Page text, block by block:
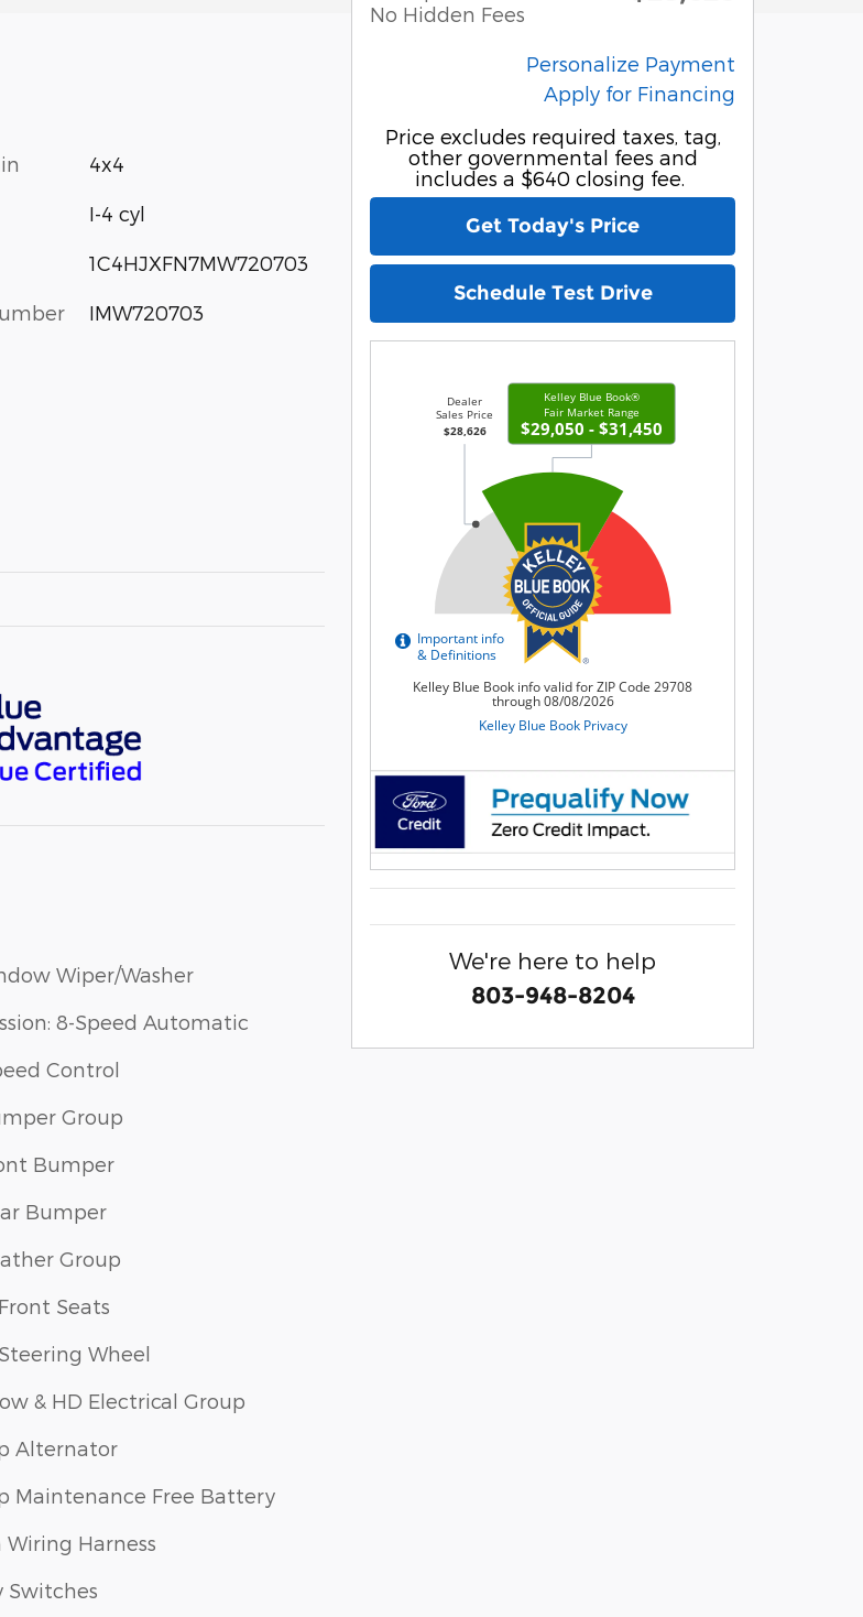
4x4
I-4 cyl
1C4HJXFN7MW720703
IMW720703
Wiper/Washer
8-Speed Automatic
Control
Group
Bumper
Bumper
Group
Seats
Wheel
& HD Electrical Group
Alternator
Maintenance Free Battery
Wiring Harness
Switches
No Hidden Fees
Personalize Payment
Apply for Financing
Price excludes required taxes, tag,
other governmental fees and
includes a $640 closing fee.
Get Today's Price
Schedule Test Drive
We're here to help
803-948-8204